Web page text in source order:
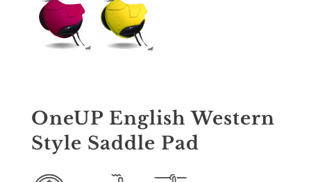
OneUP English Western
Style Saddle Pad